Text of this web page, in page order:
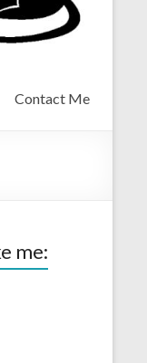
Contact Me
me: